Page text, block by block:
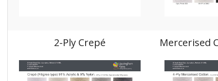
2-Ply Crepé Mercerised